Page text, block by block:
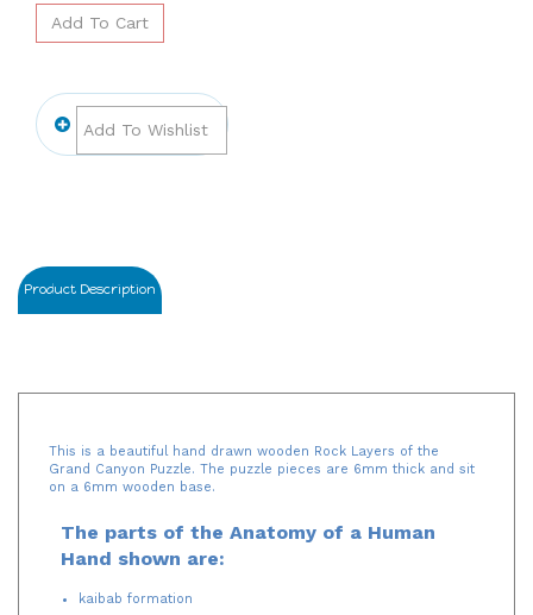
Product Description
This is a beautiful hand drawn wooden Rock Layers of the
Grand Canyon Puzzle. The puzzle pieces are 6mm thick and sit
on a 6mm wooden base.
The parts of the Anatomy of a Human
Hand shown are:
kaibab formation